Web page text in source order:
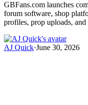
GBFans.com launches
forum software, shop
profiles, prop uploads, and
AJ Quick·June 30, 2026